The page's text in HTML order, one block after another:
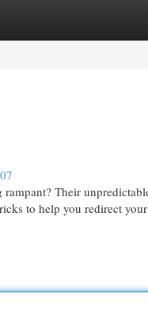
Their
to help you redirect